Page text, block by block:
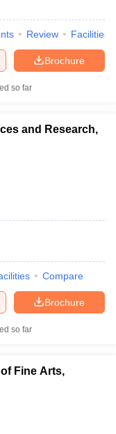
Review Facilities
Brochure
so far
and Research,
Compare
Brochure
so far
Fine Arts,